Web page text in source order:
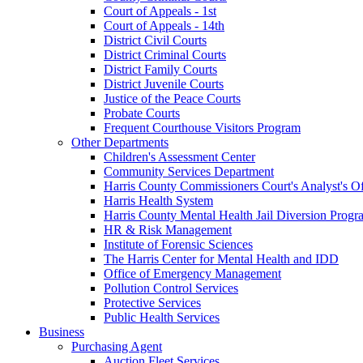
Court of Appeals - 1st
Court of Appeals - 14th
District Civil Courts
District Criminal Courts
District Family Courts
District Juvenile Courts
Justice of the Peace Courts
Probate Courts
Frequent Courthouse Visitors Program
Other Departments
Children's Assessment Center
Community Services Department
Harris County Commissioners Court's Analyst's
Harris Health System
Harris County Mental Health Jail Diversion
HR & Risk Management
Institute of Forensic Sciences
The Harris Center for Mental Health and IDD
Office of Emergency Management
Pollution Control Services
Protective Services
Public Health Services
Business
Purchasing Agent